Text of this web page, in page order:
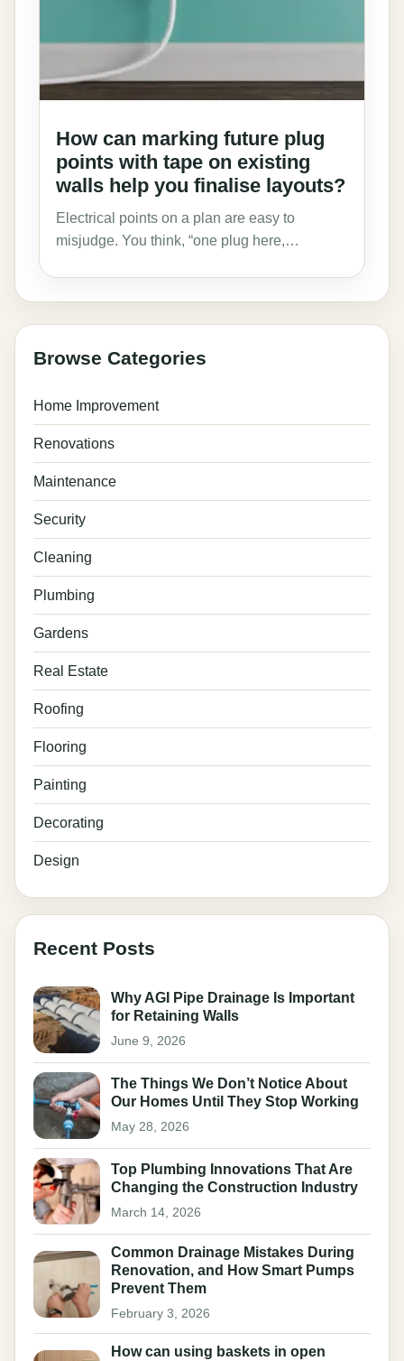
How can marking future plug
points with tape on existing
walls help you finalise layouts?
Electrical points on a plan are easy to
misjudge. You think, “one plug here,…
Browse Categories
Home Improvement
Renovations
Maintenance
Security
Cleaning
Plumbing
Gardens
Real Estate
Roofing
Flooring
Painting
Decorating
Design
Recent Posts
Why AGI Pipe Drainage Is Important
for Retaining Walls
June 9, 2026
The Things We Don’t Notice About
Our Homes Until They Stop Working
May 28, 2026
Top Plumbing Innovations That Are
Changing the Construction Industry
March 14, 2026
Common Drainage Mistakes During
Renovation, and How Smart Pumps
Prevent Them
February 3, 2026
How can using baskets in open